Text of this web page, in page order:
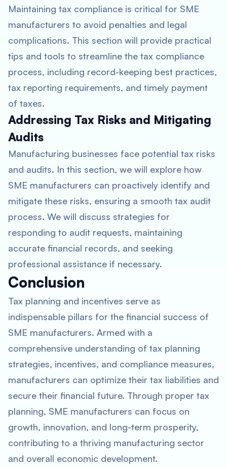
Maintaining tax compliance is critical for SME
manufacturers to avoid penalties and legal
complications. This section will provide practical
tips and tools to streamline the tax compliance
process, including record-keeping best practices,
tax reporting requirements, and timely payment
of taxes.
Addressing Tax Risks and Mitigating
Audits
Manufacturing businesses face potential tax risks
and audits. In this section, we will explore how
SME manufacturers can proactively identify and
mitigate these risks, ensuring a smooth tax audit
process. We will discuss strategies for
responding to audit requests, maintaining
accurate financial records, and seeking
professional assistance if necessary.
Conclusion
Tax planning and incentives serve as
indispensable pillars for the financial success of
SME manufacturers. Armed with a
comprehensive understanding of tax planning
strategies, incentives, and compliance measures,
manufacturers can optimize their tax liabilities and
secure their financial future. Through proper tax
planning, SME manufacturers can focus on
growth, innovation, and long-term prosperity,
contributing to a thriving manufacturing sector
and overall economic development.